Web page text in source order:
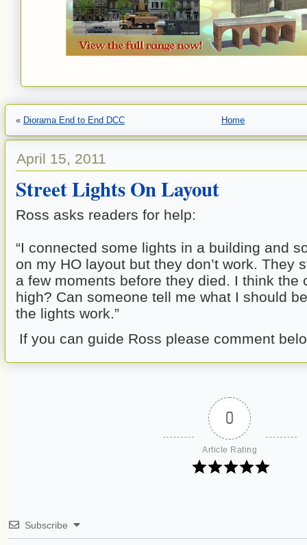
« Diorama End to End DCC Home
April 15, 2011
Street Lights On Layout
Ross asks readers for help:
“I connected some lights in a building and
on my HO layout but they don’t work. They
a few moments before they died. I think the
high? Can someone tell me what I should
the lights work.”
If you can guide Ross please comment
0
Article Rating
Subscribe